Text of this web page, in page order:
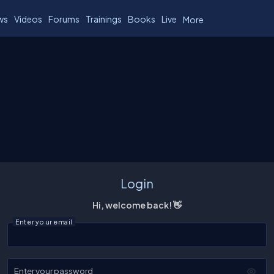
Videos Forums Trainings Books Live More
Login
Hi, welcome back! 👋
Enter your email
Enter your password